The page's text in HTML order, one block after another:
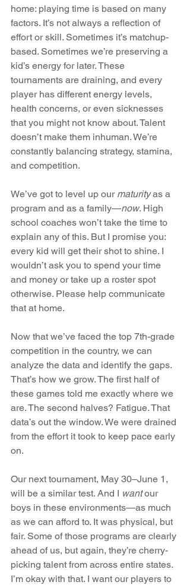
home: playing time is based on many
factors. It’s not always a reflection of
effort or skill. Sometimes it’s matchup-
based. Sometimes we’re preserving a
kid’s energy for later. These
tournaments are draining, and every
player has different energy levels,
health concerns, or even sicknesses
that you might not know about. Talent
doesn’t make them inhuman. We’re
constantly balancing strategy, stamina,
and competition.
We’ve got to level up our maturity as a
program and as a family—now. High
school coaches won’t take the time to
explain any of this. But I promise you:
every kid will get their shot to shine. I
wouldn’t ask you to spend your time
and money or take up a roster spot
otherwise. Please help communicate
that at home.
Now that we’ve faced the top 7th-grade
competition in the country, we can
analyze the data and identify the gaps.
That’s how we grow. The first half of
these games told me exactly where we
are. The second halves? Fatigue. That
data’s out the window. We were drained
from the effort it took to keep pace early
on.
Our next tournament, May 30–June 1,
will be a similar test. And I want our
boys in these environments—as much
as we can afford to. It was physical, but
fair. Some of those programs are clearly
ahead of us, but again, they’re cherry-
picking talent from across entire states.
I’m okay with that. I want our players to